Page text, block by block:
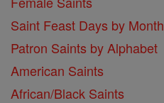
Saint Feast Days by Month
Patron Saints by Alphabet
American Saints
African/Black Saints